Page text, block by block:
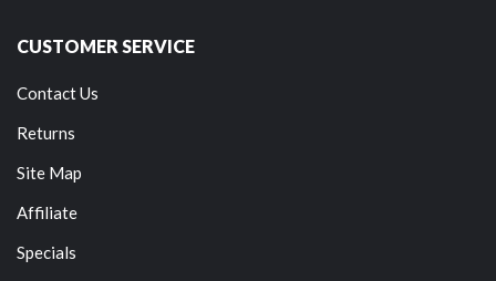
CUSTOMER SERVICE
Contact Us
Returns
Site Map
Affiliate
Specials